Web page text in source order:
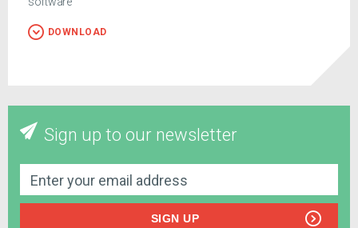
DOWNLOAD
Sign up to our newsletter
SIGN UP